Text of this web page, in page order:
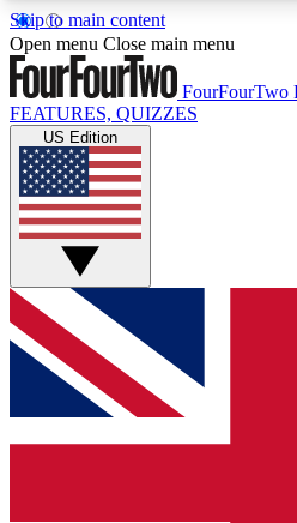
Skip to main content
17
MEMBER FEATURESACCESS
Live Q&A Sessions
Weekly interactive sessions
GET CLUB
For the quickest way to join,
below and get access. We
and sign you up to our
Open menu Close main menu
FourFourTwo
FEATURES, QUIZZES
US Edition